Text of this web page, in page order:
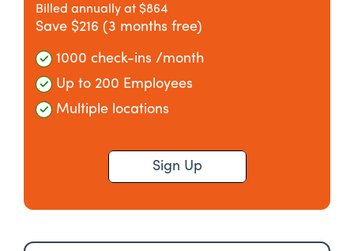
Billed annually at $864
Save $216 (3 months free)
1000 check-ins /month
Up to 200 Employees
Multiple locations
Sign Up